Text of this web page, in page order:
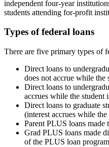
independent four-year
students attending for-profit
Types of federal loans
There are five primary types of
Direct loans to
does not accrue while the
Direct loans to
accrues while the student
Direct loans to graduate
(interest accrues while
Parent PLUS loans made
Grad PLUS loans made
of the PLUS loan